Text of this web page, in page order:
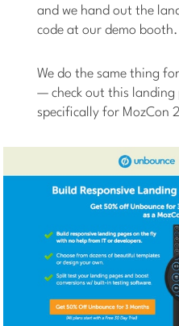
and we hand out the
code at our demo booth.
We do the same thing
— check out this landing
specifically for MozCon